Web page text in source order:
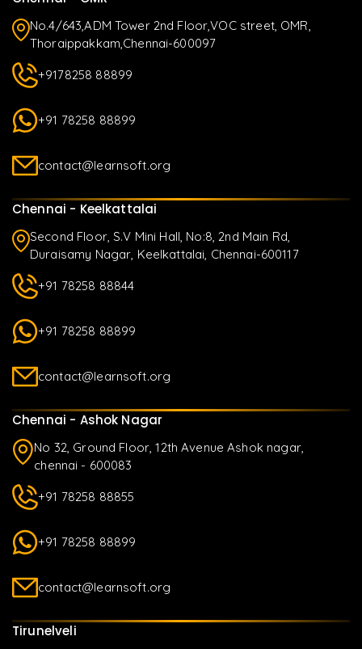
No.4/643,ADM Tower 2nd Floor,VOC street, OMR,
Thoraippakkam,Chennai-600097
+9178258 88899
+91 78258 88899
contact@learnsoft.org
Chennai - Keelkattalai
Second Floor, S.V Mini Hall, No:8, 2nd Main Rd,
Duraisamy Nagar, Keelkattalai, Chennai-600117
+91 78258 88844
+91 78258 88899
contact@learnsoft.org
Chennai - Ashok Nagar
No 32, Ground Floor, 12th Avenue Ashok nagar,
chennai - 600083
+91 78258 88855
+91 78258 88899
contact@learnsoft.org
Tirunelveli